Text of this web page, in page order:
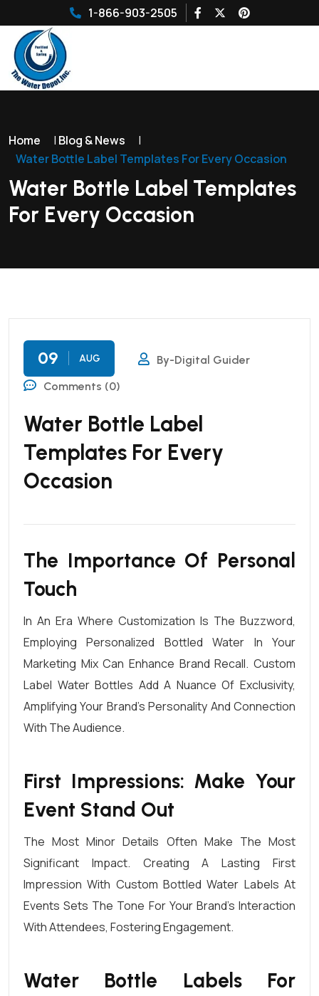
1-866-903-2505
Home | Blog & News
|
Water Bottle Label Templates For Every Occasion
Water Bottle Label Templates
For Every Occasion
09 AUG
By-Digital Guider
Comments (0)
Water Bottle Label
Templates For Every
Occasion
The Importance Of Personal
Touch
In An Era Where Customization Is The Buzzword,
Employing Personalized Bottled Water In Your
Marketing Mix Can Enhance Brand Recall. Custom
Label Water Bottles Add A Nuance Of Exclusivity,
Amplifying Your Brand’s Personality And Connection
With The Audience.
First Impressions: Make Your
Event Stand Out
The Most Minor Details Often Make The Most
Significant Impact. Creating A Lasting First
Impression With Custom Bottled Water Labels At
Events Sets The Tone For Your Brand’s Interaction
With Attendees, Fostering Engagement.
Water Bottle Labels For